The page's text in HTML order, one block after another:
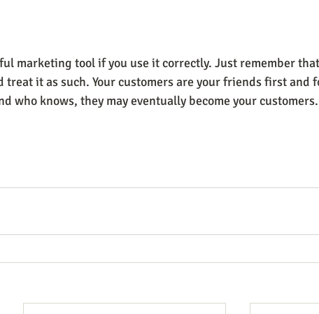
marketing tool if you use it correctly. Just remember
treat it as such. Your customers are your friends first and
who knows, they may eventually become your customers.